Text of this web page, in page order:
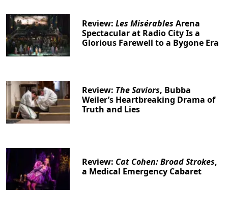
Review:Les Misérables Arena
Spectacular at Radio City Is a
Glorious Farewell to a Bygone Era
Review: The Saviors, Bubba
Weiler’s Heartbreaking Drama of
Truth and Lies
Review: Cat Cohen: Broad Strokes,
a Medical Emergency Cabaret